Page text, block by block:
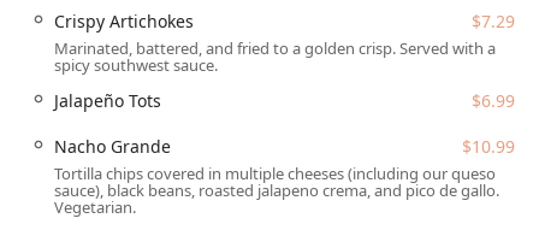
Accessibility is a key priority for the establishment,
ensuring that all guests can visit comfortably. The location
provides a Wheelchair accessible entrance, a dedicated
Wheelchair accessible parking lot, a Wheelchair accessible
restroom, and accessible seating throughout the venue.
This commitment to inclusive access ensures a smooth
experience for patrons with mobility needs.
Guests will find parking stress-free with both a dedicated
Crispy Artichokes $7.29
Marinated, battered, and fried to a golden crisp. Served with a
spicy southwest sauce.
Jalapeño Tots
$6.99
Nacho Grande
$10.99
Tortilla chips covered in multiple cheeses (including our queso
sauce), black beans, roasted jalapeno crema, and pico de gallo.
Vegetarian.